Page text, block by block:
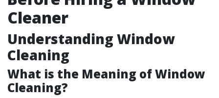
Cleaner
Understanding Window
Cleaning
What is the Meaning of Window
Cleaning?